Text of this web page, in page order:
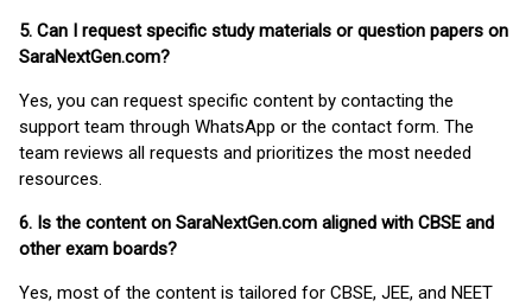
5. Can I request specific study materials or question papers on
SaraNextGen.com?
Yes, you can request specific content by contacting the
support team through WhatsApp or the contact form. The
team reviews all requests and prioritizes the most needed
resources.
6. Is the content on SaraNextGen.com aligned with CBSE and
other exam boards?
Yes, most of the content is tailored for CBSE, JEE, and NEET